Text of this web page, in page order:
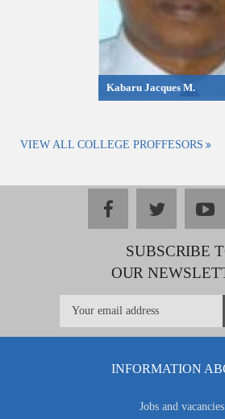
Kabaru Jacques M.
VIEW ALL COLLEGE PROFFESORS
facebooktwitter
SUBSCRIBE
OUR
INFORMATION
Jobs and vacancies